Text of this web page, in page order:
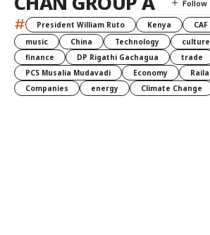
# President William Ruto Kenya CAF
music
China Technology culture
finance
DP Rigathi Gachagua trade
PCS Musalia Mudavadi
Economy
Companies
energy Climate Change